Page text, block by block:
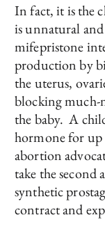
In fact, it is the
is unnatural
mifepristone
production by
the uterus,
blocking much-
the baby. A
hormone for
abortion
take the
synthetic
contract and